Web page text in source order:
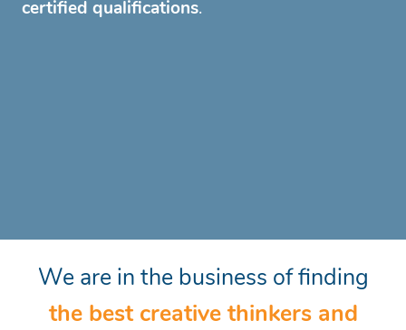
certified qualifications.
We are in the business of finding
the best creative thinkers and